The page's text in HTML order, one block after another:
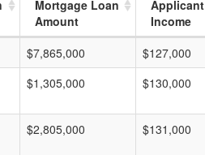
Mortgage Loan
Amount
Applicant
Income
$7,865,000 $127,000
$1,305,000 $130,000
$2,805,000 $131,000